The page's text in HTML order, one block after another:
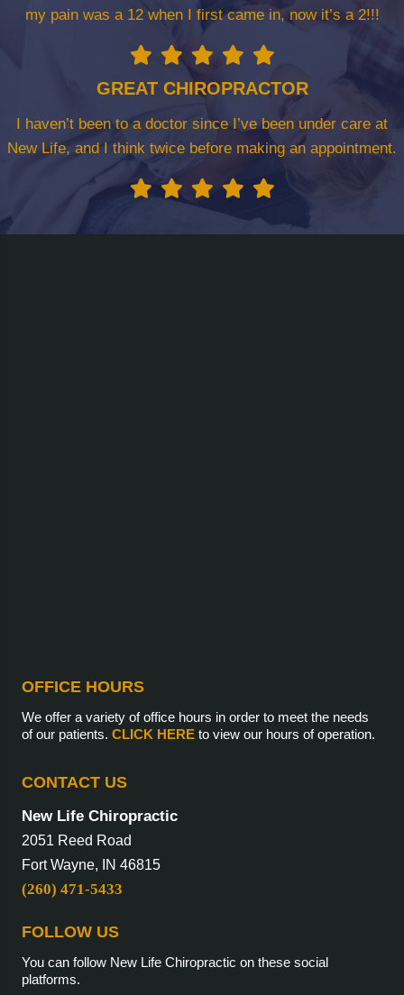
my pain was a 12 when I first came in, now it’s a 2!!!
GREAT CHIROPRACTOR
I haven’t been to a doctor since I’ve been under care at
New Life, and I think twice before making an appointment.
OFFICE HOURS
We offer a variety of office hours in order to meet the needs
of our patients. CLICK HERE to view our hours of operation.
CONTACT US
New Life Chiropractic
2051 Reed Road
Fort Wayne, IN 46815
(260) 471-5433
FOLLOW US
You can follow New Life Chiropractic on these social
platforms.